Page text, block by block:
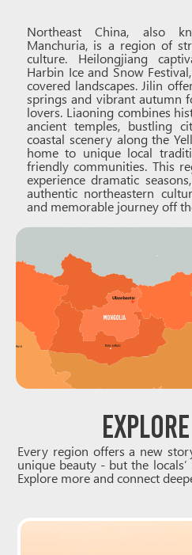
Northeast China, also
Manchuria, is a region of
culture. Heilongjiang
Harbin Ice and Snow
covered landscapes. Jilin
springs and vibrant autumn
lovers. Liaoning combines
ancient temples, bustling
coastal scenery along the
home to unique local
friendly communities. This
experience dramatic
authentic northeastern
and memorable journey off
Every region offers a new
unique beauty - but the
Explore more and connect